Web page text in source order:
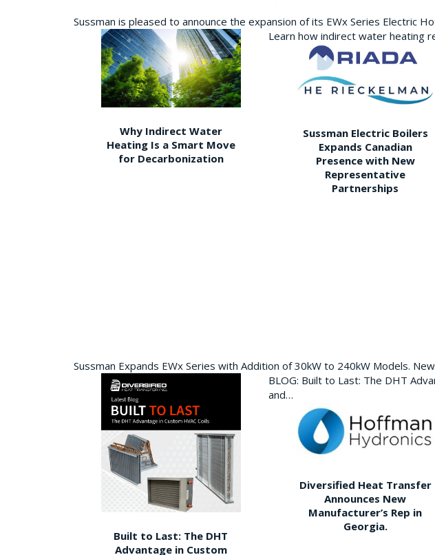
Sussman is pleased to announce the expansion of its EWx Series Electric
Why Indirect Water
Heating Is a Smart Move
for Decarbonization
Learn how indirect water heating
Sussman Electric Boilers
Expands Canadian
Presence with New
Representative
Partnerships
Sussman Expands EWx Series with Addition of 30kW to 240kW Models.
Built to Last: The DHT
Advantage in Custom
BLOG: Built to Last: The DHT
and…
Diversified Heat Transfer
Announces New
Manufacturer’s Rep in
Georgia.